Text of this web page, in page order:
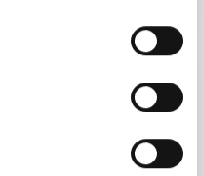
systems
(XRBs), suggesting a